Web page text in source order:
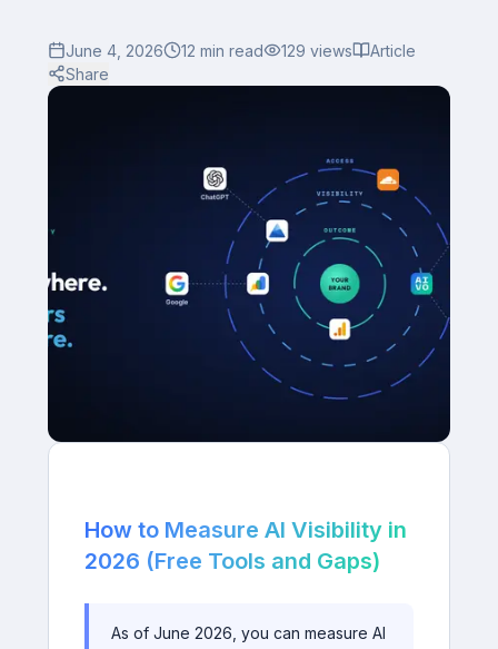
June 4, 2026 12 min read 129 views
Article
Share
How to Measure AI Visibility in
2026 (Free Tools and Gaps)
As of June 2026, you can measure AI